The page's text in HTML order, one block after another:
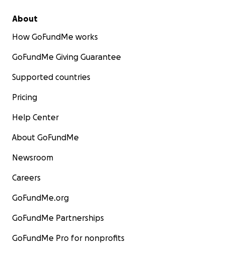
About
How GoFundMe works
GoFundMe Giving Guarantee
Supported countries
Pricing
Help Center
About GoFundMe
Newsroom
Careers
GoFundMe.org
GoFundMe Partnerships
GoFundMe Pro for nonprofits